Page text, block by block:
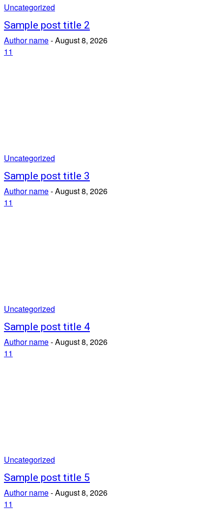
Uncategorized
Sample post title 2
Author name-August 8, 2026
11
Uncategorized
Sample post title 3
Author name-August 8, 2026
11
Uncategorized
Sample post title 4
Author name-August 8, 2026
11
Uncategorized
Sample post title 5
Author name-August 8, 2026
11